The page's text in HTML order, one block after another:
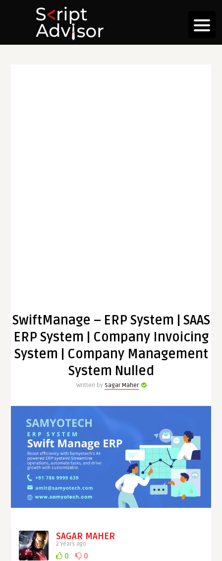
SwiftManage – ERP System | SAAS
ERP System | Company Invoicing
System | Company Management
System Nulled
Written by Sagar Maher
SAGAR MAHER
2 years ago
0 0